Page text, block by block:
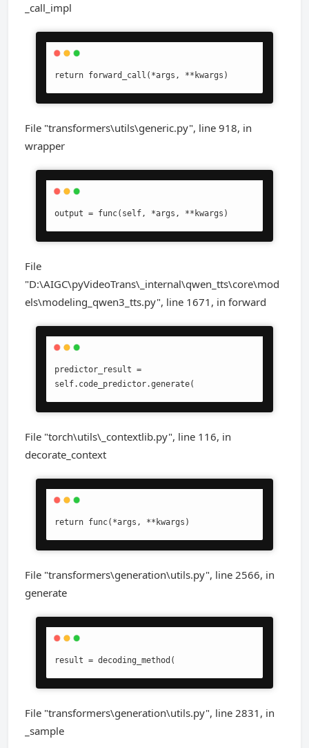
_call_impl
return forward_call(*args, **kwargs)
File "transformers\utils\generic.py", line 918, in
wrapper
output = func(self, *args, **kwargs)
File
"D:\AIGC\pyVideoTrans\_internal\qwen_tts\core\mod
els\modeling_qwen3_tts.py", line 1671, in forward
predictor_result =
self.code_predictor.generate(
File "torch\utils\_contextlib.py", line 116, in
decorate_context
return func(*args, **kwargs)
File "transformers\generation\utils.py", line 2566, in
generate
result = decoding_method(
File "transformers\generation\utils.py", line 2831, in
_sample